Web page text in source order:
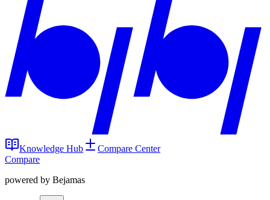
Knowledge Hub
Compare Center
Compare
powered by Bejamas